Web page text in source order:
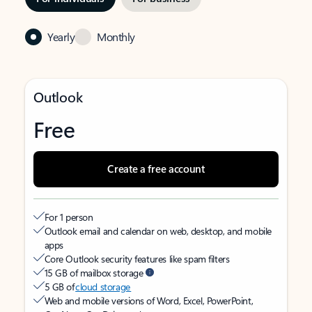
Yearly Monthly
Outlook
Free
Create a free account
For 1 person
Outlook email and calendar on web, desktop, and mobile
apps
Core Outlook security features like spam filters
15 GB of mailbox storage
5 GB ofcloud storage
Web and mobile versions of Word, Excel, PowerPoint,